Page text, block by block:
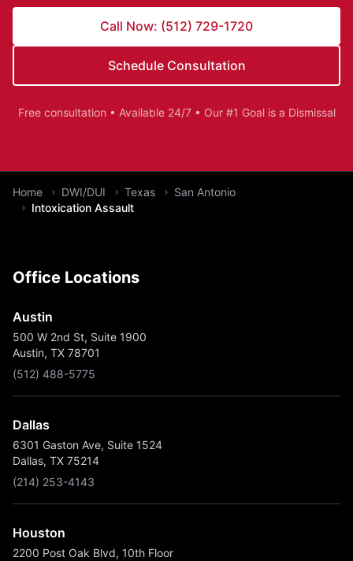
Call Now: (512) 729-1720
Schedule Consultation
Free consultation • Available 24/7 • Our #1 Goal is a Dismissal
You are here:
Home DWI/DUI Texas
San Antonio
Intoxication Assault
Office Locations
Austin
500 W 2nd St, Suite 1900
Austin, TX 78701
(512) 488-5775
Dallas
6301 Gaston Ave, Suite 1524
Dallas, TX 75214
(214) 253-4143
Houston
2200 Post Oak Blvd, 10th Floor